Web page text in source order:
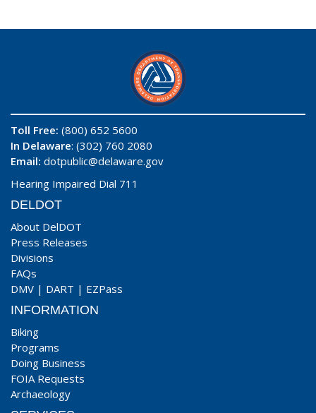
Toll Free: (800) 652 5600
In Delaware: (302) 760 2080
Email: dotpublic@delaware.gov
Hearing Impaired Dial 711
DELDOT
About DelDOT
Press Releases
Divisions
FAQs
DMV | DART | EZPass
INFORMATION
Biking
Programs
Doing Business
FOIA Requests
Archaeology